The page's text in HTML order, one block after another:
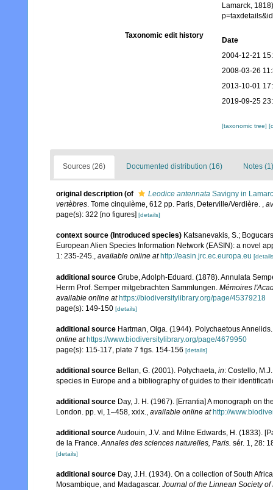
Lamarck,
Taxonomic edit history
Date
2004-12-21
2008-03-26
2013-10-01
2019-09-25
[taxonomic tree]
Sources (26) Documented distribution (16) Notes (1)
original description (of Leodice antennata Savigny in
vertèbres. Tome cinquième, 612 pp. Paris, Deterville/Verdière. ,
page(s): 322 [no figures] [details]
context source (Introduced species) Katsanevakis, S.;
European Alien Species Information Network (EASIN): a novel
1: 235-245., available online at http://easin.jrc.ec.europa.eu
additional source Grube, Adolph-Eduard. (1878). Annulata
Herrn Prof. Semper mitgebrachten Sammlungen. Mémoires
available online at https://biodiversitylibrary.org/page/45379218
page(s): 149-150 [details]
additional source Hartman, Olga. (1944). Polychaetous
online at https://www.biodiversitylibrary.org/page/4679950
page(s): 115-117, plate 7 figs. 154-156 [details]
additional source Bellan, G. (2001). Polychaeta, in: Costello,
species in Europe and a bibliography of guides to their
additional source Day, J. H. (1967). [Errantia] A monograph on
London. pp. vi, 1–458, xxix., available online at http://
additional sourceAudouin, J.V. and Milne Edwards, H. (1833).
de la France.Annales des sciences naturelles, Paris. sér. 1, 28:
[details]
additional source Day, J.H. (1934). On a collection of South
Mosambique, and Madagascar. Journal of the Linnean Society of